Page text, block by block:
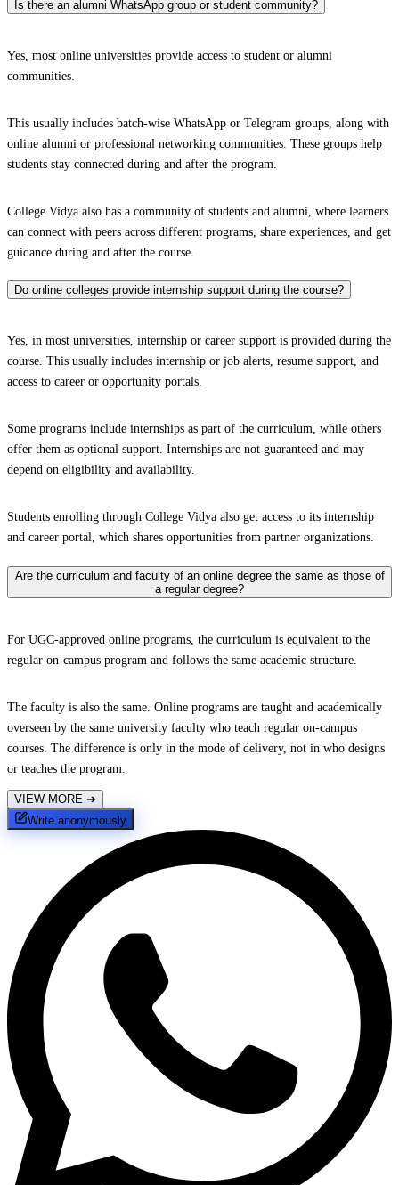
Is there an alumni WhatsApp group or student community?
Yes, most online universities provide access to student or alumni
communities.
This usually includes batch-wise WhatsApp or Telegram groups, along with
online alumni or professional networking communities. These groups help
students stay connected during and after the program.
College Vidya also has a community of students and alumni, where learners
can connect with peers across different programs, share experiences, and get
guidance during and after the course.
Do online colleges provide internship support during the course?
Yes, in most universities, internship or career support is provided during the
course. This usually includes internship or job alerts, resume support, and
access to career or opportunity portals.
Some programs include internships as part of the curriculum, while others
offer them as optional support. Internships are not guaranteed and may
depend on eligibility and availability.
Students enrolling through College Vidya also get access to its internship
and career portal, which shares opportunities from partner organizations.
Are the curriculum and faculty of an online degree the same as those of
a regular degree?
For UGC-approved online programs, the curriculum is equivalent to the
regular on-campus program and follows the same academic structure.
The faculty is also the same. Online programs are taught and academically
overseen by the same university faculty who teach regular on-campus
courses. The difference is only in the mode of delivery, not in who designs
or teaches the program.
VIEW MORE ➔
Write anonymously